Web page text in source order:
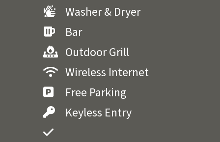
Washer & Dryer
Bar
Outdoor Grill
Wireless Internet
Free Parking
Keyless Entry